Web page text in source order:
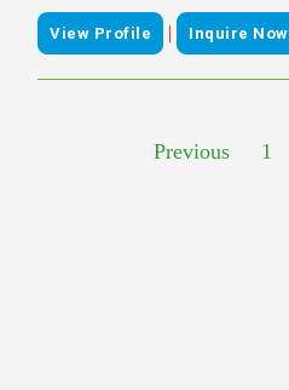
View Profile | Inquire Now
Previous 1